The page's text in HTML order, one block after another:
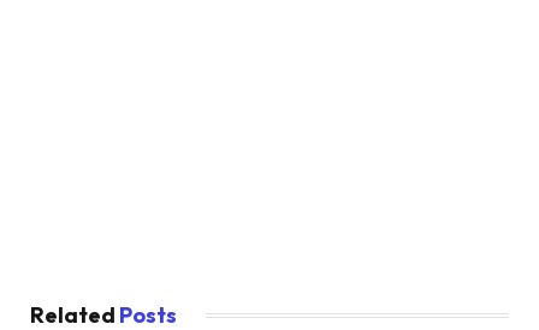
Related Posts